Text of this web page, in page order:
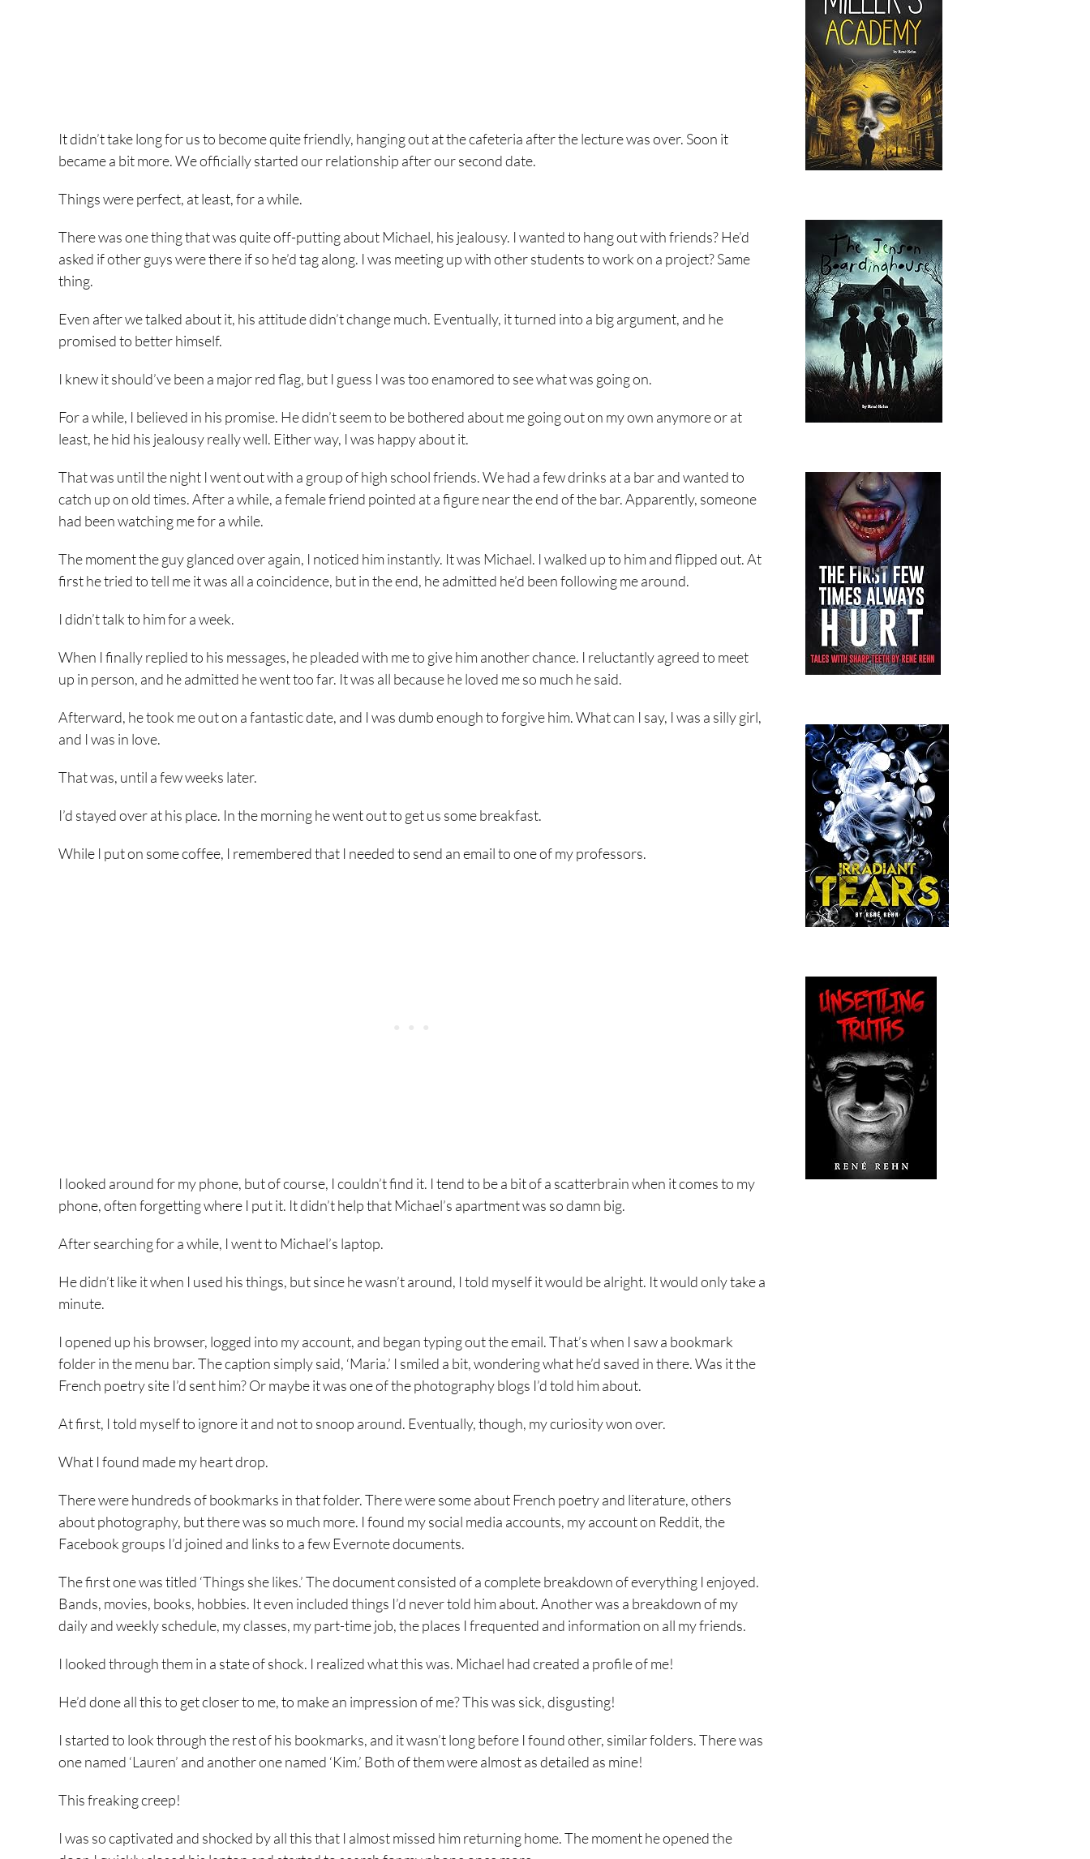
It didn’t take long for us to become quite friendly, hanging out at the cafeteria after the lecture was over. Soon it
became a bit more. We officially started our relationship after our second date.
Things were perfect, at least, for a while.
There was one thing that was quite off-putting about Michael, his jealousy. I wanted to hang out with friends? He’d
asked if other guys were there if so he’d tag along. I was meeting up with other students to work on a project? Same
thing.
Even after we talked about it, his attitude didn’t change much. Eventually, it turned into a big argument, and he
promised to better himself.
I knew it should’ve been a major red flag, but I guess I was too enamored to see what was going on.
For a while, I believed in his promise. He didn’t seem to be bothered about me going out on my own anymore or at
least, he hid his jealousy really well. Either way, I was happy about it.
That was until the night I went out with a group of high school friends. We had a few drinks at a bar and wanted to
catch up on old times. After a while, a female friend pointed at a figure near the end of the bar. Apparently, someone
had been watching me for a while.
The moment the guy glanced over again, I noticed him instantly. It was Michael. I walked up to him and flipped out. At
first he tried to tell me it was all a coincidence, but in the end, he admitted he’d been following me around.
I didn’t talk to him for a week.
When I finally replied to his messages, he pleaded with me to give him another chance. I reluctantly agreed to meet
up in person, and he admitted he went too far. It was all because he loved me so much he said.
Afterward, he took me out on a fantastic date, and I was dumb enough to forgive him. What can I say, I was a silly girl,
and I was in love.
That was, until a few weeks later.
I’d stayed over at his place. In the morning he went out to get us some breakfast.
While I put on some coffee, I remembered that I needed to send an email to one of my professors.
I looked around for my phone, but of course, I couldn’t find it. I tend to be a bit of a scatterbrain when it comes to my
phone, often forgetting where I put it. It didn’t help that Michael’s apartment was so damn big.
After searching for a while, I went to Michael’s laptop.
He didn’t like it when I used his things, but since he wasn’t around, I told myself it would be alright. It would only take a
minute.
I opened up his browser, logged into my account, and began typing out the email. That’s when I saw a bookmark
folder in the menu bar. The caption simply said, ‘Maria.’ I smiled a bit, wondering what he’d saved in there. Was it the
French poetry site I’d sent him? Or maybe it was one of the photography blogs I’d told him about.
At first, I told myself to ignore it and not to snoop around. Eventually, though, my curiosity won over.
What I found made my heart drop.
There were hundreds of bookmarks in that folder. There were some about French poetry and literature, others
about photography, but there was so much more. I found my social media accounts, my account on Reddit, the
Facebook groups I’d joined and links to a few Evernote documents.
The first one was titled ‘Things she likes.’ The document consisted of a complete breakdown of everything I enjoyed.
Bands, movies, books, hobbies. It even included things I’d never told him about. Another was a breakdown of my
daily and weekly schedule, my classes, my part-time job, the places I frequented and information on all my friends.
I looked through them in a state of shock. I realized what this was. Michael had created a profile of me!
He’d done all this to get closer to me, to make an impression of me? This was sick, disgusting!
I started to look through the rest of his bookmarks, and it wasn’t long before I found other, similar folders. There was
one named ‘Lauren’ and another one named ‘Kim.’ Both of them were almost as detailed as mine!
This freaking creep!
I was so captivated and shocked by all this that I almost missed him returning home. The moment he opened the